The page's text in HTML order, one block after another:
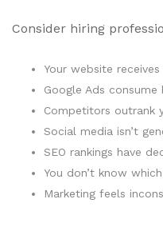
Consider hiring
Your website
Google Ads
Competitors outrank
Social media isn’t
SEO rankings have
You don’t know
Marketing feels